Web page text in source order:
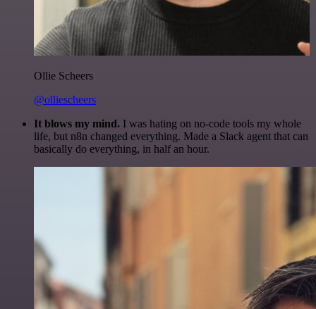
Ollie Scheers
@olliescheers
It blows my mind. I was hating on no-code tools my whole
life, but n8n changed everything. Made a Slack agent that can
basically do everything, in half an hour.